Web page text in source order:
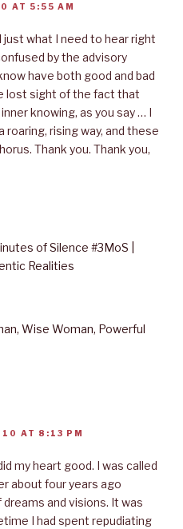
AT 5:55 AM
just what I need to hear right
by the advisory
have both good and bad
lost sight of the fact that
knowing, as you say … I
roaring, rising way, and these
Thank you. Thank you,
of Silence #3MoS |
Realities
Wise Woman, Powerful
AT 8:13 PM
my heart good. I was called
about four years ago
and visions. It was
I had spent repudiating